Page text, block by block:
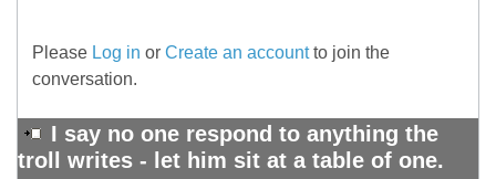
Please Log in or Create an accountto join the
conversation.
I say no one respond to anything the
troll writes - let him sit at a table of one.